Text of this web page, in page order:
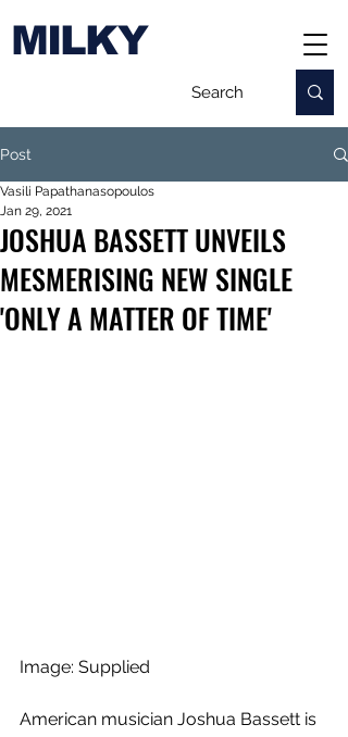
MILKY
Post
JOSHUA BASSETT UNVEILS
MESMERISING NEW SINGLE
'ONLY A MATTER OF TIME'
Vasili Papathanasopoulos
Jan 29, 2021
Image: Supplied
American musician Joshua Bassett is